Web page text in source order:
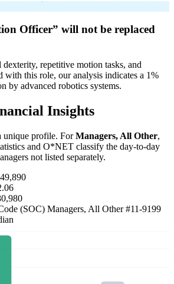
Officer” will not be replaced
repetitive motion tasks, and
with this role, our analysis indicates a 1%
by advanced robotics systems.
Insights
unique profile. ForManagers, All Other,
and O*NET classify the day-to-day
not listed separately.
(SOC) Managers, All Other#11-9199